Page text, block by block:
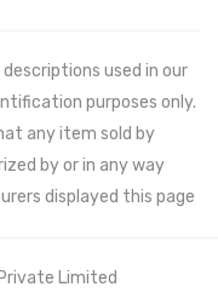
used in our
purposes only.
any item sold by
by or in any way
displayed this page
Limited